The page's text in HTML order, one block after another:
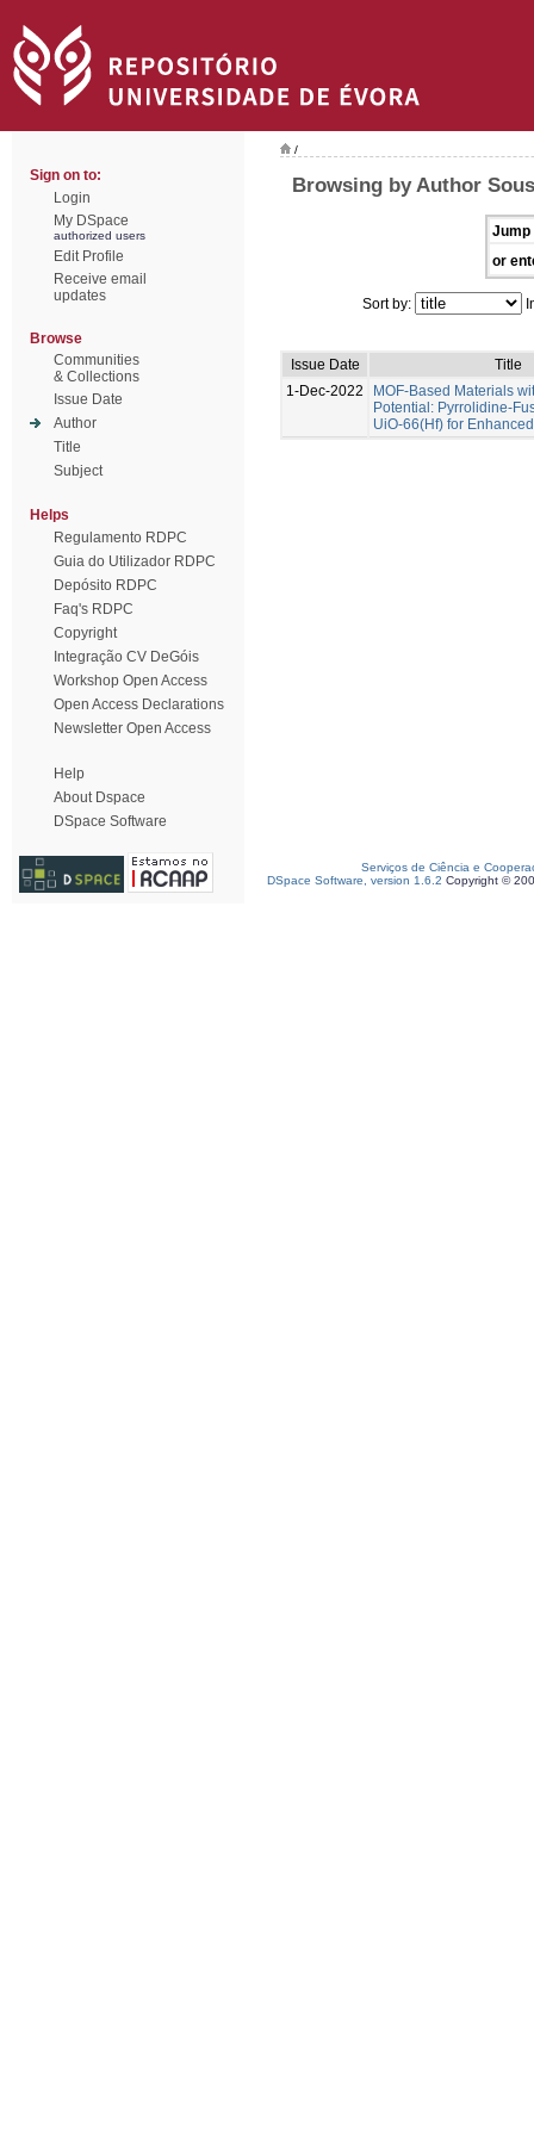
Sign on to:
Login
My DSpace
authorized users
Edit Profile
Receive email
updates
Browse
Communities
& Collections
Issue Date
Author
Title
Subject
Helps
Regulamento RDPC
Guia do Utilizador RDPC
Depósito RDPC
Faq's RDPC
Copyright
Integração CV DeGóis
Workshop Open Access
Open Access Declarations
Newsletter Open Access
Help
About Dspace
DSpace Software
/
Browsing by Author
Jump
or
Sort by:
Issue Date
Title
1-Dec-2022
MOF-Based Materials
Potential: Pyrrolidine-
UiO-66(Hf) for
Serviços de Ciência e
DSpace Software, version 1.6.2 Copyright ©